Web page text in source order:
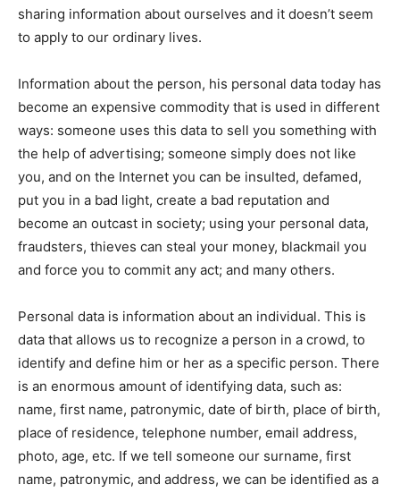
sharing information about ourselves and it doesn’t seem
to apply to our ordinary lives.
Information about the person, his personal data today has
become an expensive commodity that is used in different
ways: someone uses this data to sell you something with
the help of advertising; someone simply does not like
you, and on the Internet you can be insulted, defamed,
put you in a bad light, create a bad reputation and
become an outcast in society; using your personal data,
fraudsters, thieves can steal your money, blackmail you
and force you to commit any act; and many others.
Personal data is information about an individual. This is
data that allows us to recognize a person in a crowd, to
identify and define him or her as a specific person. There
is an enormous amount of identifying data, such as:
name, first name, patronymic, date of birth, place of birth,
place of residence, telephone number, email address,
photo, age, etc. If we tell someone our surname, first
name, patronymic, and address, we can be identified as a